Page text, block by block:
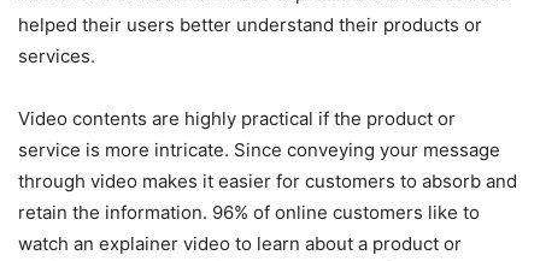
helped their users better understand their products or
services.
Video contents are highly practical if the product or
service is more intricate. Since conveying your message
through video makes it easier for customers to absorb and
retain the information. 96% of online customers like to
watch an explainer video to learn about a product or